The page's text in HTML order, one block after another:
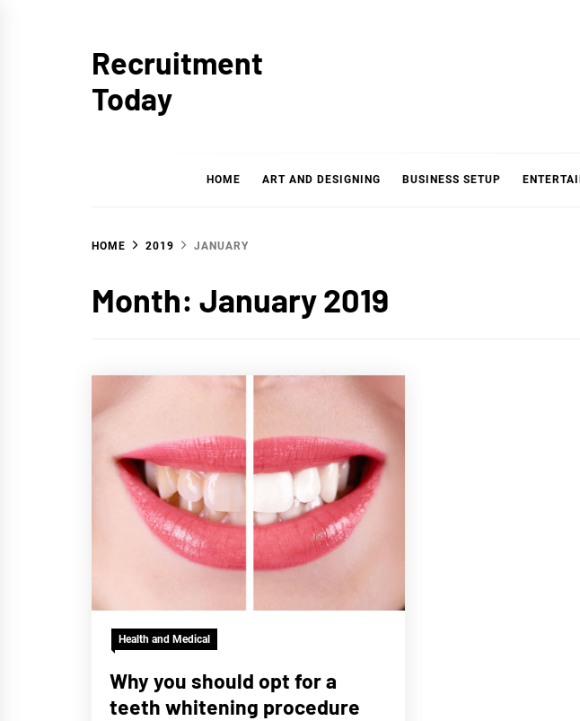
Recruitment
Today
HOME ART AND DESIGNING BUSINESS SETUP
HOME 2019 JANUARY
Month: January 2019
Health and Medical
Why you should opt for a
teeth whitening procedure